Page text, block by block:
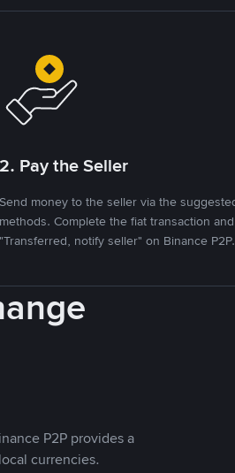
2. Pay the Seller
Send money to the seller via the
methods. Complete the fiat transaction
"Transferred, notify seller" on Binance P2P.
P2P provides a
currencies.